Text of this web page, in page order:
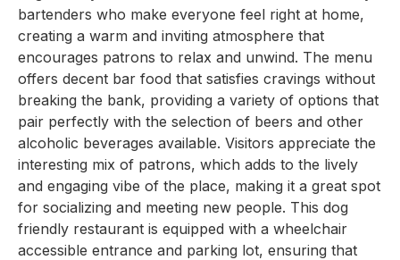
bartenders who make everyone feel right at home,
creating a warm and inviting atmosphere that
encourages patrons to relax and unwind. The menu
offers decent bar food that satisfies cravings without
breaking the bank, providing a variety of options that
pair perfectly with the selection of beers and other
alcoholic beverages available. Visitors appreciate the
interesting mix of patrons, which adds to the lively
and engaging vibe of the place, making it a great spot
for socializing and meeting new people. This dog
friendly restaurant is equipped with a wheelchair
accessible entrance and parking lot, ensuring that